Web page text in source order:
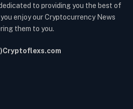
to providing you the best of
enjoy our Cryptocurrency News
them to you.